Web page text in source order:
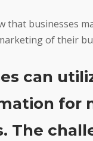
that businesses
of their
can
for
The